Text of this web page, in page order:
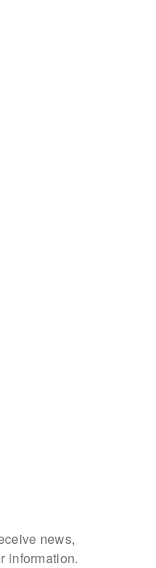
news,
information.